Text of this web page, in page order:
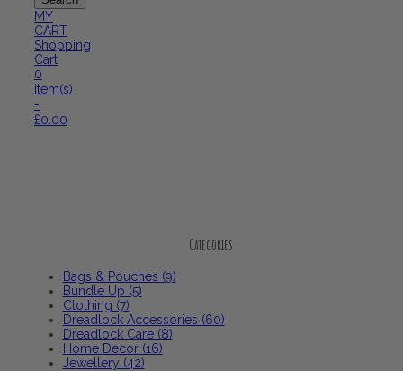
MY
CART
Shopping
Cart
0
item(s)
-
£0.00
Categories
Bags & Pouches (9)
Bundle Up (5)
Clothing (7)
Dreadlock Accessories (60)
Dreadlock Care (8)
Home Decor (16)
Jewellery (42)